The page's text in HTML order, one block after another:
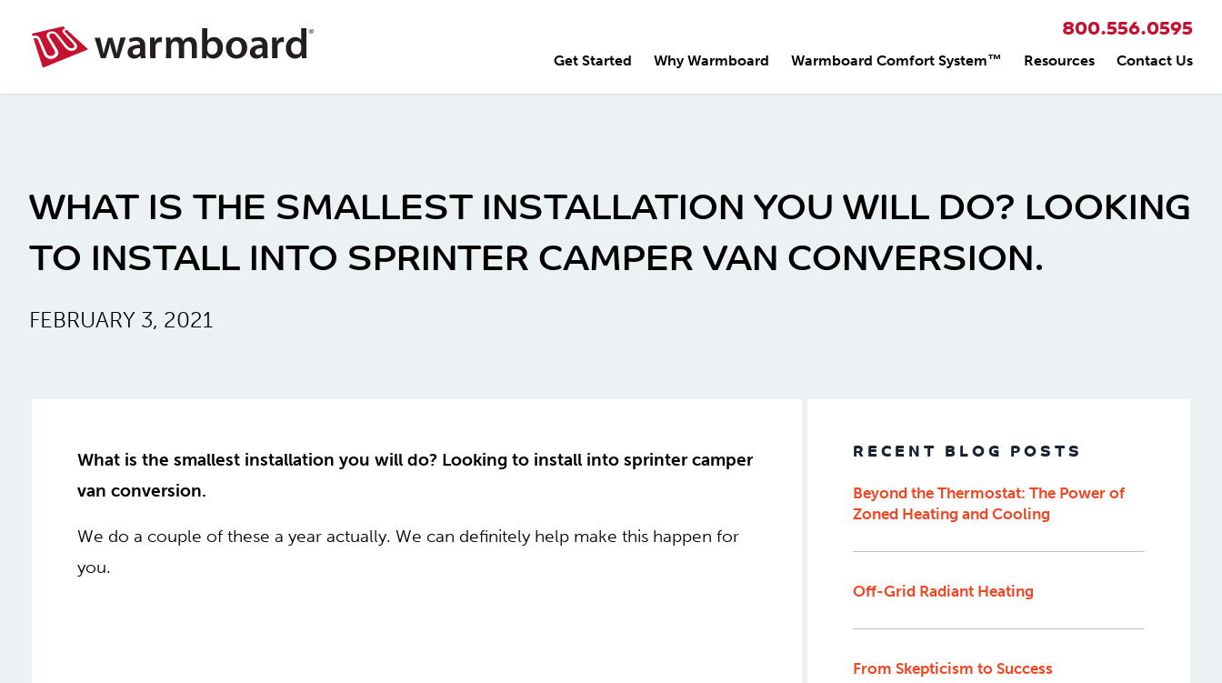
800.556.0595
Get Started Why Warmboard Warmboard Comfort System™ Resources Contact Us
WHAT IS THE SMALLEST INSTALLATION YOU WILL DO? LOOKING
TO INSTALL INTO SPRINTER CAMPER VAN CONVERSION.
FEBRUARY 3, 2021
What is the smallest installation you will do? Looking to install into sprinter camper
van conversion.
We do a couple of these a year actually. We can definitely help make this happen for
you.
RECENT BLOG POSTS
Beyond the Thermostat: The Power of
Zoned Heating and Cooling
Off-Grid Radiant Heating
From Skepticism to Success